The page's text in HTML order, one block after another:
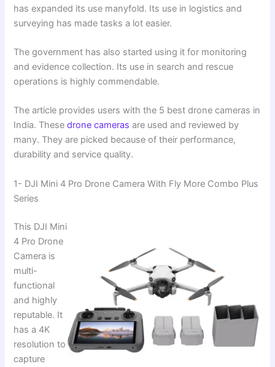
has expanded its use manyfold. Its use in logistics and
surveying has made tasks a lot easier.
The government has also started using it for monitoring
and evidence collection. Its use in search and rescue
operations is highly commendable.
The article provides users with the 5 best drone cameras in
India. Thesedrone camerasare used and reviewed by
many. They are picked because of their performance,
durability and service quality.
1- DJI Mini 4 Pro Drone Camera With Fly More Combo Plus
Series
This DJI Mini
4 Pro Drone
Camera is
multi-
functional
and highly
reputable. It
has a 4K
resolution to
capture